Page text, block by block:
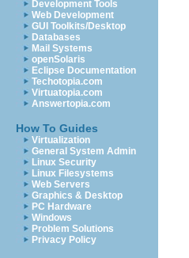
Development Tools
Web Development
GUI Toolkits/Desktop
Databases
Mail Systems
openSolaris
Eclipse Documentation
Techotopia.com
Virtuatopia.com
Answertopia.com
How To Guides
Virtualization
General System Admin
Linux Security
Linux Filesystems
Web Servers
Graphics & Desktop
PC Hardware
Windows
Problem Solutions
Privacy Policy